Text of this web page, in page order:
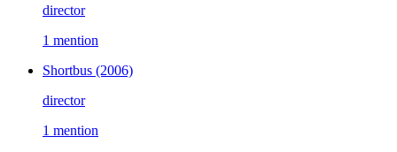
director
1 mention
Shortbus (2006)
director
1 mention